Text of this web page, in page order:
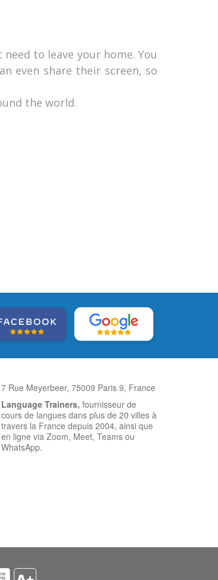
to leave your home. You
even share their screen, so
the world.
7 Rue Meyerbeer, 75009 Paris 9, France
Language Trainers, fournisseur de
cours de langues dans plus de 20 villes à
travers la France depuis 2004, ainsi que
en ligne via Zoom, Meet, Teams ou
WhatsApp.